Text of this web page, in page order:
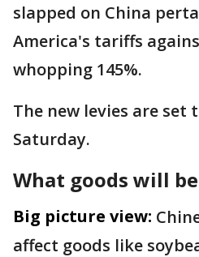
slapped on China
America's tariffs
whopping 145%.
The new levies are set
Saturday.
What goods will
Big picture view:
affect goods like